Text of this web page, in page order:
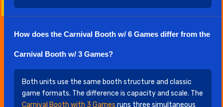
How does the Carnival Booth w/ 6 Games differ from the
Carnival Booth w/ 3 Games?
Both units use the same booth structure and classic
game formats. The difference is capacity and scale. The
Carnival Booth with 3 Games runs three simultaneous